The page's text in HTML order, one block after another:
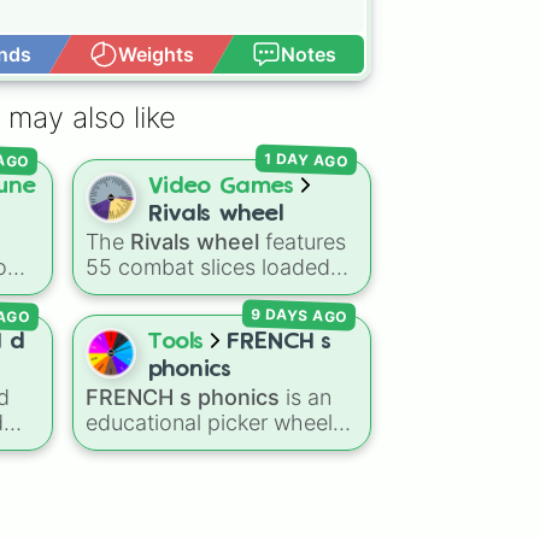
Weights Notes
may also like
Video Games
Rivals wheel
The Rivals wheel features
55 combat slices loaded
with weapons, gear, and
utility items. Options
include standard firearms
like theAssault rifle
Shotgun, andUzi,
alongside heavy
explosives, elemental
1 DAY AGO
d Tools
FRENCH s
phonics
FRENCH s phonics is an
educational picker wheel
designed to practice
9 DAYS AGO